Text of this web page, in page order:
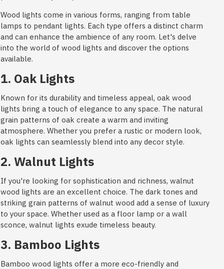
Wood lights come in various forms, ranging from table
lamps to pendant lights. Each type offers a distinct charm
and can enhance the ambience of any room. Let's delve
into the world of wood lights and discover the options
available.
1. Oak Lights
Known for its durability and timeless appeal, oak wood
lights bring a touch of elegance to any space. The natural
grain patterns of oak create a warm and inviting
atmosphere. Whether you prefer a rustic or modern look,
oak lights can seamlessly blend into any decor style.
2. Walnut Lights
If you're looking for sophistication and richness, walnut
wood lights are an excellent choice. The dark tones and
striking grain patterns of walnut wood add a sense of luxury
to your space. Whether used as a floor lamp or a wall
sconce, walnut lights exude timeless beauty.
3. Bamboo Lights
Bamboo wood lights offer a more eco-friendly and